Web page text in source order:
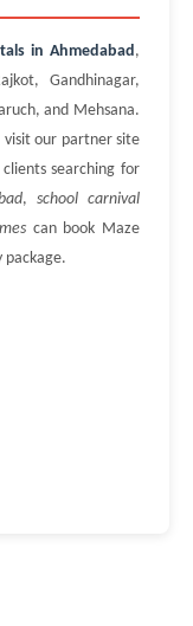
in Ahmedabad,
Gandhinagar,
and Mehsana.
visit our partner site
searching for
, school carnival
can book Maze
package.